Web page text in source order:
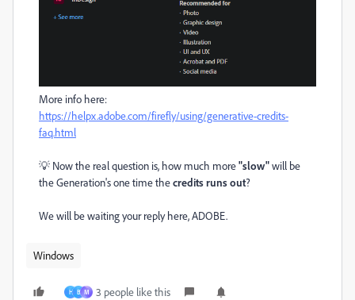
More info here:
https://helpx.adobe.com/firefly/using/generative-credits-
faq.html
💡 Now the real question is, how much more"slow"will be
the Generation's one time thecredits runs out?
We will be waiting your reply here, ADOBE.
Windows
H B М 3 people like this